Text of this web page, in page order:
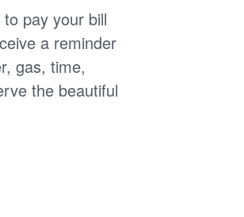
pay your bill
a reminder
gas, time,
the beautiful